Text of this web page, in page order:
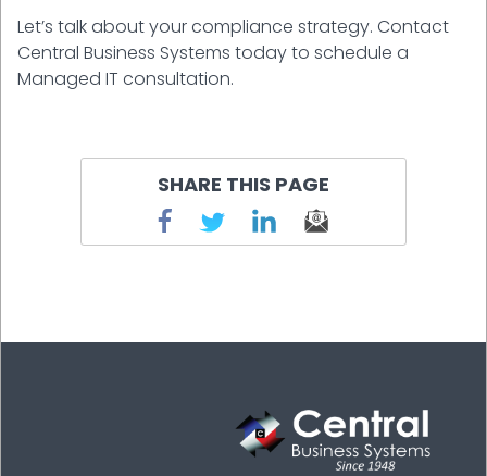
Let’s talk about your compliance strategy. Contact
Central Business Systems today to schedule a
Managed IT consultation.
SHARE THIS PAGE